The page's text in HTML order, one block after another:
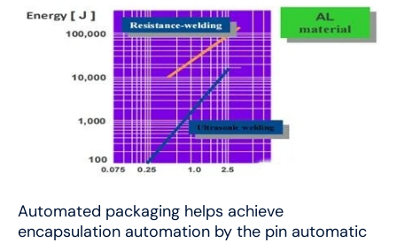
Automated packaging helps achieve
encapsulation automation by the pin automatic